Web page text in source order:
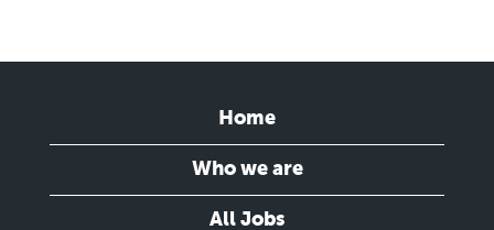
Home
Who we are
All Jobs